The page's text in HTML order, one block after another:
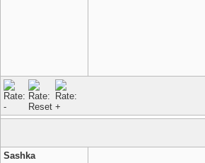
Sashka